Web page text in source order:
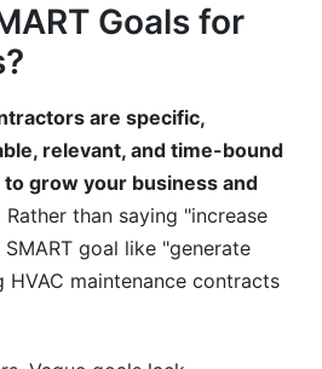
(Mix of Projects and
to Avoid When Setting
Supports Contractor
Generation Goals
5-Step Process for
Goals for
are specific,
relevant, and time-bound
grow your business and
Rather than saying "increase
goal like "generate
HVAC maintenance contracts